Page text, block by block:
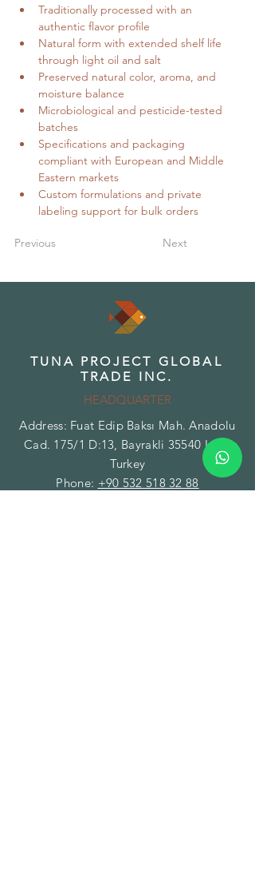
Traditionally processed with an
authentic flavor profile
Natural form with extended shelf life
through light oil and salt
Preserved natural color, aroma, and
moisture balance
Microbiological and pesticide-tested
batches
Specifications and packaging
compliant with European and Middle
Eastern markets
Custom formulations and private
labeling support for bulk orders
Previous Next
TUNA PROJECT GLOBAL
TRADE INC.
HEADQUARTER
Address: Fuat Edip Baksı Mah. Anadolu
Cad. 175/1 D:13, Bayrakli 35540 Izmir
Turkey
Phone: +90 532 518 32 88